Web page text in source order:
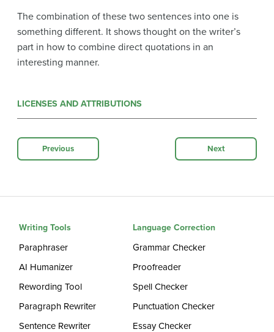
The combination of these two sentences into one is
something different. It shows thought on the writer’s
part in how to combine direct quotations in an
interesting manner.
LICENSES AND ATTRIBUTIONS
Previous Next
Writing Tools
Paraphraser
AI Humanizer
Rewording Tool
Paragraph Rewriter
Sentence Rewriter
Language Correction
Grammar Checker
Proofreader
Spell Checker
Punctuation Checker
Essay Checker